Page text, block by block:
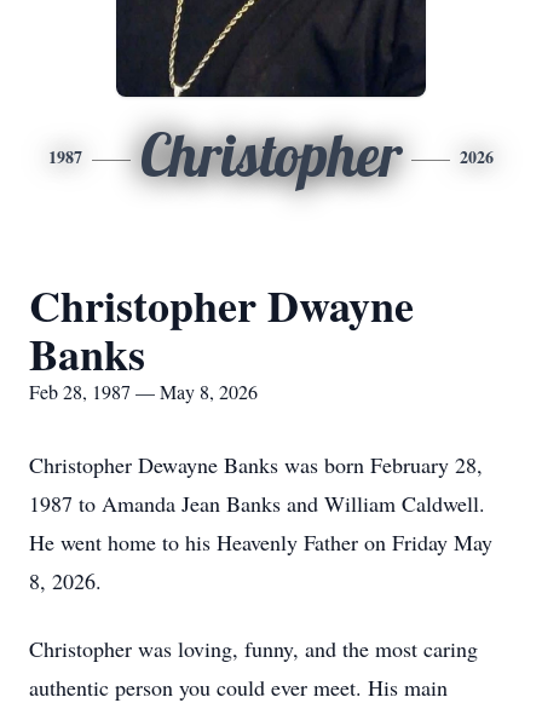
1987 Christopher 2026
Christopher Dwayne
Banks
Feb 28, 1987 — May 8, 2026
Christopher Dewayne Banks was born February 28,
1987 to Amanda Jean Banks and William Caldwell.
He went home to his Heavenly Father on Friday May
8, 2026.
Christopher was loving, funny, and the most caring
authentic person you could ever meet. His main